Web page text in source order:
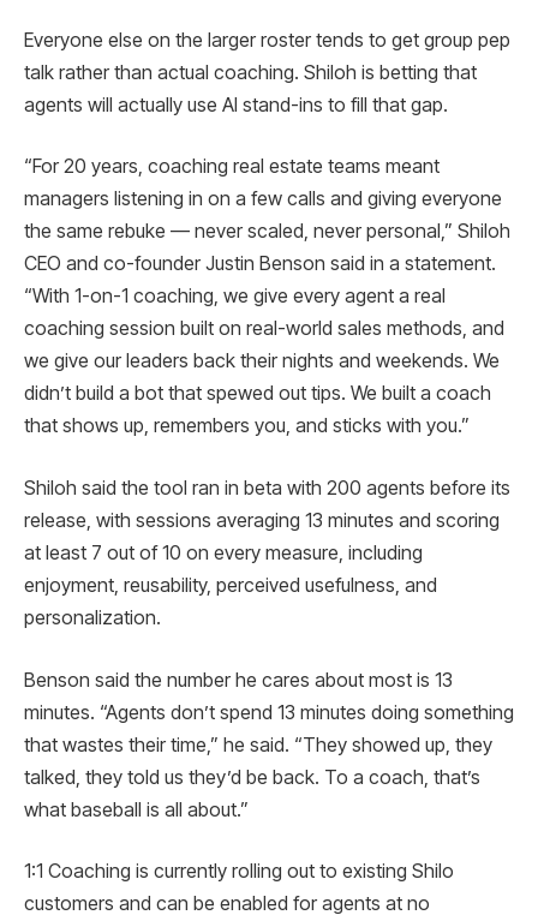
Everyone else on the larger roster tends to get group pep
talk rather than actual coaching. Shiloh is betting that
agents will actually use AI stand-ins to fill that gap.
“For 20 years, coaching real estate teams meant
managers listening in on a few calls and giving everyone
the same rebuke — never scaled, never personal,” Shiloh
CEO and co-founder Justin Benson said in a statement.
“With 1-on-1 coaching, we give every agent a real
coaching session built on real-world sales methods, and
we give our leaders back their nights and weekends. We
didn’t build a bot that spewed out tips. We built a coach
that shows up, remembers you, and sticks with you.”
Shiloh said the tool ran in beta with 200 agents before its
release, with sessions averaging 13 minutes and scoring
at least 7 out of 10 on every measure, including
enjoyment, reusability, perceived usefulness, and
personalization.
Benson said the number he cares about most is 13
minutes. “Agents don’t spend 13 minutes doing something
that wastes their time,” he said. “They showed up, they
talked, they told us they’d be back. To a coach, that’s
what baseball is all about.”
1:1 Coaching is currently rolling out to existing Shilo
customers and can be enabled for agents at no